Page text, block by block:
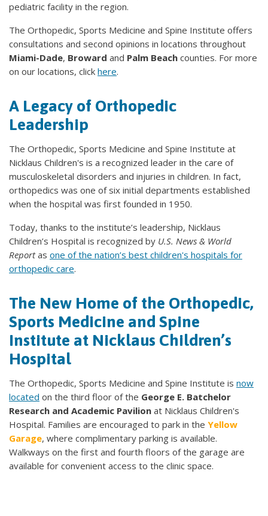
pediatric facility in the region.
The Orthopedic, Sports Medicine and Spine Institute offers
consultations and second opinions in locations throughout
Miami-Dade, Broward and Palm Beach counties. For more
on our locations, click here.
A Legacy of Orthopedic
Leadership
The Orthopedic, Sports Medicine and Spine Institute at
Nicklaus Children's is a recognized leader in the care of
musculoskeletal disorders and injuries in children. In fact,
orthopedics was one of six initial departments established
when the hospital was first founded in 1950.
Today, thanks to the institute’s leadership, Nicklaus
Children’s Hospital is recognized by U.S. News & World
Reportas one of the nation’s best children's hospitals for
orthopedic care.
The New Home of the Orthopedic,
Sports Medicine and Spine
Institute at Nicklaus Children’s
Hospital
The Orthopedic, Sports Medicine and Spine Institute is now
located on the third floor of the George E. Batchelor
Research and Academic Pavilion at Nicklaus Children's
Hospital. Families are encouraged to park in the Yellow
Garage, where complimentary parking is available.
Walkways on the first and fourth floors of the garage are
available for convenient access to the clinic space.